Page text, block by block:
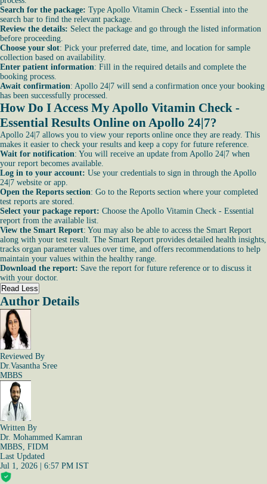
Search for the package: Type Apollo Vitamin Check - Essential into the
search bar to find the relevant package.
Review the details: Select the package and go through the listed information
before proceeding.
Choose your slot: Pick your preferred date, time, and location for sample
collection based on availability.
Enter patient information: Fill in the required details and complete the
booking process.
Await confirmation: Apollo 24|7 will send a confirmation once your booking
has been successfully processed.
How Do I Access My Apollo Vitamin Check -
Essential Results Online on Apollo 24|7?
Apollo 24|7 allows you to view your reports online once they are ready. This
makes it easier to check your results and keep a copy for future reference.
Wait for notification: You will receive an update from Apollo 24|7 when
your report becomes available.
Log in to your account: Use your credentials to sign in through the Apollo
24|7 website or app.
Open the Reports section: Go to the Reports section where your completed
test reports are stored.
Select your package report: Choose the Apollo Vitamin Check - Essential
report from the available list.
View the Smart Report: You may also be able to access the Smart Report
along with your test result. The Smart Report provides detailed health insights,
tracks organ parameter values over time, and offers recommendations to help
maintain your values within the healthy range.
Download the report: Save the report for future reference or to discuss it
with your doctor.
Read Less
Author Details
Reviewed By
Dr.Vasantha Sree
MBBS
Written By
Dr. Mohammed Kamran
MBBS, FIDM
Last Updated
Jul 1, 2026 | 6:57 PM IST